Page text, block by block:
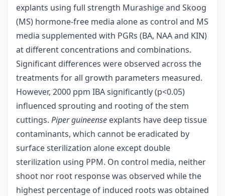
explants using full strength Murashige and Skoog
(MS) hormone-free media alone as control and MS
media supplemented with PGRs (BA, NAA and KIN)
at different concentrations and combinations.
Significant differences were observed across the
treatments for all growth parameters measured.
However, 2000 ppm IBA significantly (p<0.05)
influenced sprouting and rooting of the stem
cuttings. Piper guineense explants have deep tissue
contaminants, which cannot be eradicated by
surface sterilization alone except double
sterilization using PPM. On control media, neither
shoot nor root response was observed while the
highest percentage of induced roots was obtained